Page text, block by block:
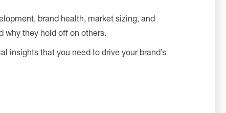
brand health, market sizing, and
why they hold off on others.
insights that you need to drive your brand’s